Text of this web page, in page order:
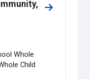
Go to